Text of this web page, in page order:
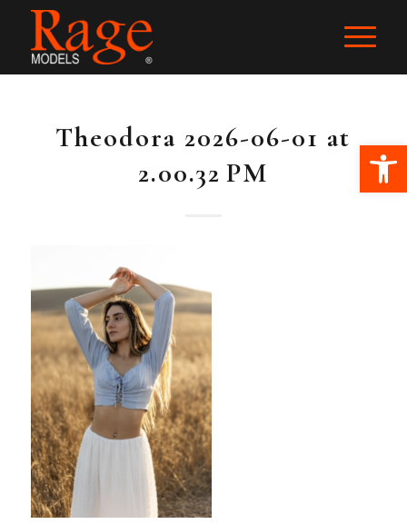
Theodora 2026-06-01 at
2.00.32 PM